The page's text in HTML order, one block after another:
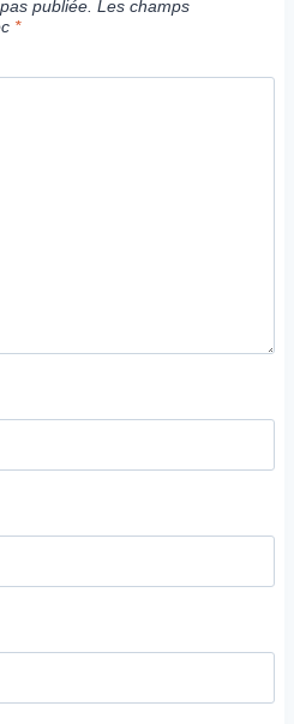
publiée. Les champs
*